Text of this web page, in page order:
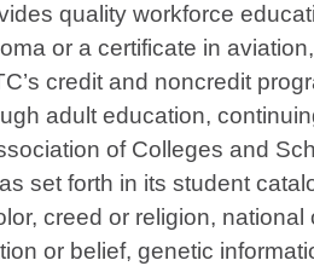
quality workforce
or a certificate in
credit and noncredit
adult education,
of Colleges and
set forth in its student
creed or religion,
or belief, genetic